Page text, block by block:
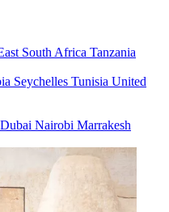
South Africa Tanzania
Seychelles Tunisia United
Dubai Nairobi Marrakesh